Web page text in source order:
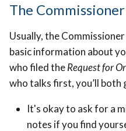
The
Usually, the
basic information about
who filed theRequest for
who talks first, you’ll both
It's okay to ask for a
notes if you find